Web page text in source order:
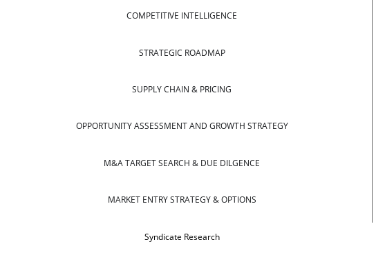
COMPETITIVE INTELLIGENCE
STRATEGIC ROADMAP
SUPPLY CHAIN & PRICING
OPPORTUNITY ASSESSMENT AND GROWTH STRATEGY
M&A TARGET SEARCH & DUE DILGENCE
MARKET ENTRY STRATEGY & OPTIONS
Syndicate Research